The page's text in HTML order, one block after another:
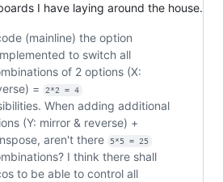
I have laying around the house.
(mainline) the option
to switch all
of 2 options (X:
=
2*2 = 4
When adding additional
(Y: mirror & reverse) +
aren't there
5*5 = 25
I think there shall
to be able to control all